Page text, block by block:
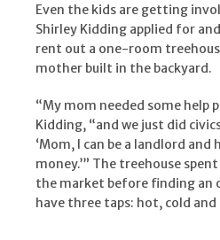
Even the kids are getting
Shirley Kidding applied for
rent out a one-room
mother built in the backyard.
“My mom needed some help
Kidding, “and we just did
‘Mom, I can be a landlord and
money.’” The treehouse
the market before finding an
have three taps: hot, cold and